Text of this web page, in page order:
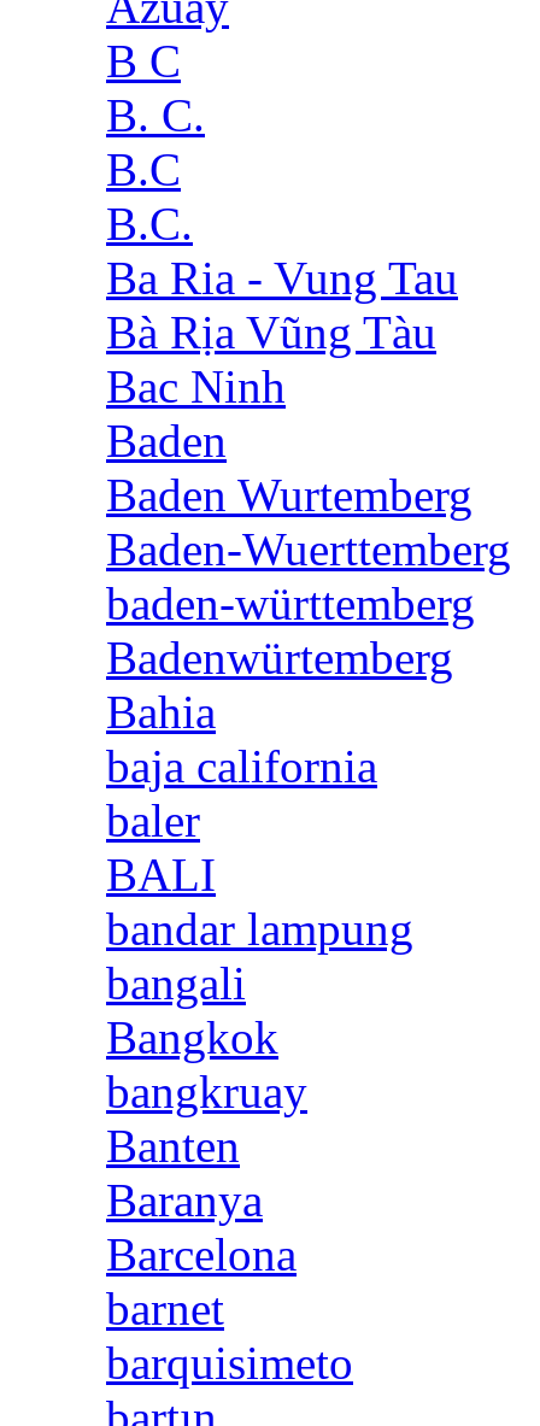
B C
B. C.
B.C
B.C.
Ba Ria - Vung Tau
Bà Rịa Vũng Tàu
Bac Ninh
Baden
Baden Wurtemberg
Baden-Wuerttemberg
baden-württemberg
Badenwürtemberg
Bahia
baja california
baler
BALI
bandar lampung
bangali
Bangkok
bangkruay
Banten
Baranya
Barcelona
barnet
barquisimeto